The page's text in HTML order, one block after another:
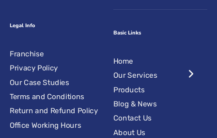
Legal Info
Franchise
Privacy Policy
Our Case Studies
Terms and Conditions
Return and Refund Policy
Office Working Hours
Basic Links
Home
Our Services
Products
Blog & News
Contact Us
About Us